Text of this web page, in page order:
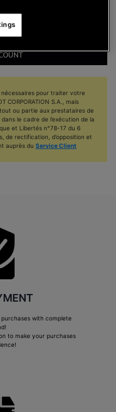
pour traiter votre
CORPORATION S.A., mais
ou partie aux prestataires de
le cadre de l’exécution de la
et Libertés n°78-17 du 6
de rectification, d’opposition et
auprès du Service Client
with complete
to make your purchases